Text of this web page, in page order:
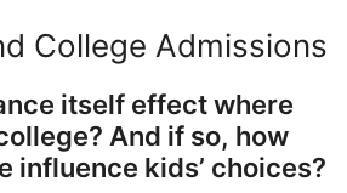
College Admissions
itself effect where
And if so, how
influence kids’ choices?